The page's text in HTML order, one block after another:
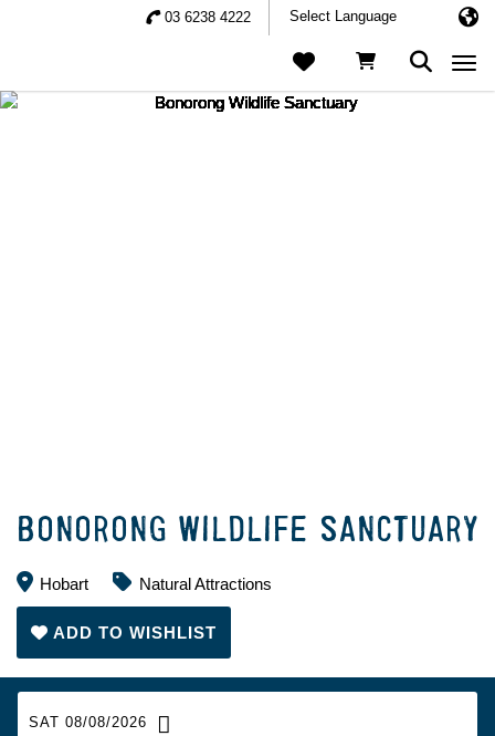
03 6238 4222
BONORONG WILDLIFE SANCTUARY
Hobart Natural Attractions
ADD TO WISHLIST
SAT 08/08/2026